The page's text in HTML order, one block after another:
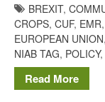
BREXIT,
CROPS, CUF, EMR,
EUROPEAN UNION,
NIAB TAG, POLICY,
Read More